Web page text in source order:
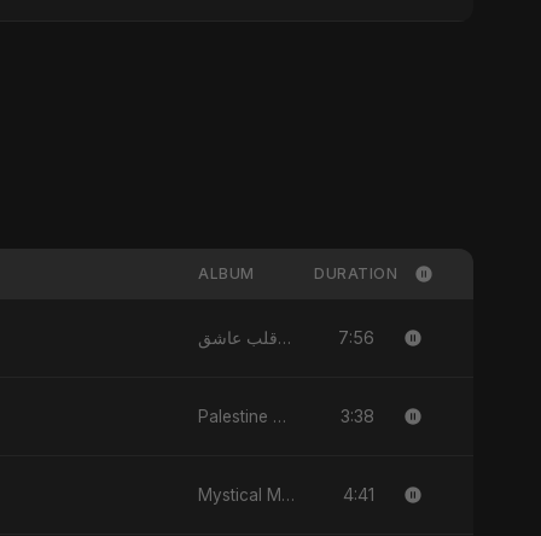
ALBUM DURATION
يا قلب عاشق (Ya Qalb Ashiq) - EP 7:56
Palestine Tears Fall Silent - Single 3:38
Mystical Magical - Single 4:41